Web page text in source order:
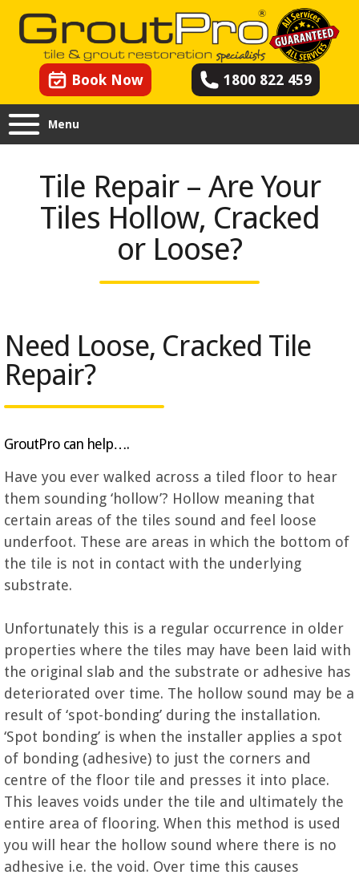
Book Now 1800 822 459
Menu
Tile Repair – Are Your
Tiles Hollow, Cracked
or Loose?
Need Loose, Cracked Tile
Repair?
GroutPro can help….
Have you ever walked across a tiled floor to hear
them sounding ‘hollow’? Hollow meaning that
certain areas of the tiles sound and feel loose
underfoot. These are areas in which the bottom of
the tile is not in contact with the underlying
substrate.
Unfortunately this is a regular occurrence in older
properties where the tiles may have been laid with
the original slab and the substrate or adhesive has
deteriorated over time. The hollow sound may be a
result of ‘spot-bonding’ during the installation.
‘Spot bonding’ is when the installer applies a spot
of bonding (adhesive) to just the corners and
centre of the floor tile and presses it into place.
This leaves voids under the tile and ultimately the
entire area of flooring. When this method is used
you will hear the hollow sound where there is no
adhesive i.e. the void. Over time this causes